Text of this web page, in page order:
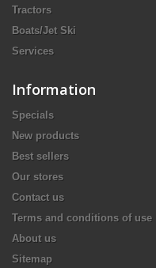
Tractors
Boats/Jet Ski
Services
Information
Specials
New products
Best sellers
Our stores
Contact us
Terms and conditions of use
About us
Sitemap